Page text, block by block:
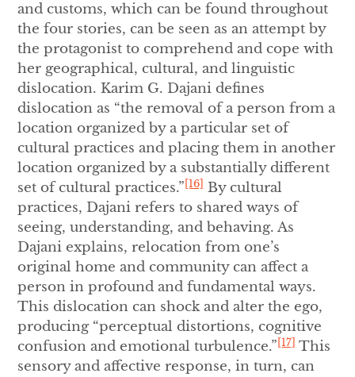
and customs, which can be found throughout
the four stories, can be seen as an attempt by
the protagonist to comprehend and cope with
her geographical, cultural, and linguistic
dislocation. Karim G. Dajani defines
dislocation as “the removal of a person from a
location organized by a particular set of
cultural practices and placing them in another
location organized by a substantially different
set of cultural practices.” [16] By cultural
practices, Dajani refers to shared ways of
seeing, understanding, and behaving. As
Dajani explains, relocation from one’s
original home and community can affect a
person in profound and fundamental ways.
This dislocation can shock and alter the ego,
producing “perceptual distortions, cognitive
confusion and emotional turbulence.” [17] This
sensory and affective response, in turn, can